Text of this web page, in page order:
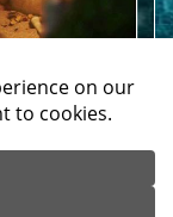
the most
preferences
you consent to
may visit